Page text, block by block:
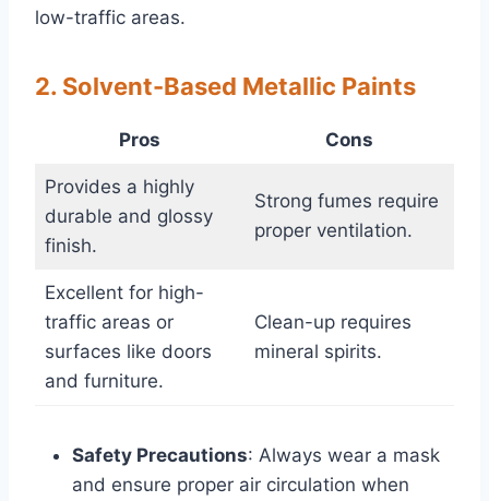
low-traffic areas.
2. Solvent-Based Metallic Paints
Pros Cons
Provides a highly
durable and glossy
finish.
Strong fumes require
proper ventilation.
Excellent for high-
traffic areas or
surfaces like doors
and furniture.
Clean-up requires
mineral spirits.
Safety Precautions: Always wear a mask
and ensure proper air circulation when